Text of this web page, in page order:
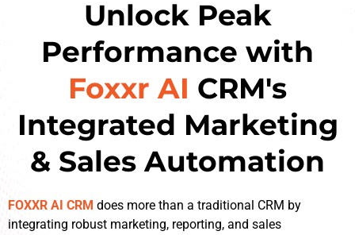
Unlock Peak
Performance with
Foxxr AI CRM's
Integrated Marketing
& Sales Automation
FOXXR AI CRM does more than a traditional CRM by
integrating robust marketing, reporting, and sales